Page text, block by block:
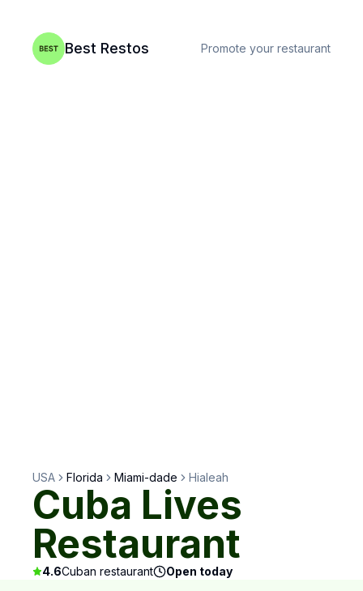
Best Restos Promote your restaurant
USA Florida Miami-dade Hialeah
Cuba Lives
Restaurant
4.6Cuban restaurant Open today